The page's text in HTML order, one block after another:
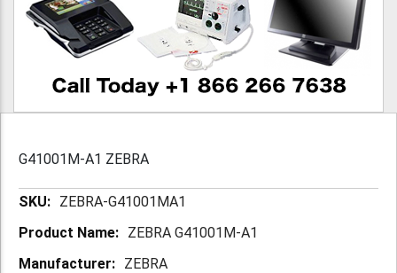
G41001M-A1 ZEBRA
More ZEBRA-G41001MA1
ZEBRA G41001M-A1
ZEBRA